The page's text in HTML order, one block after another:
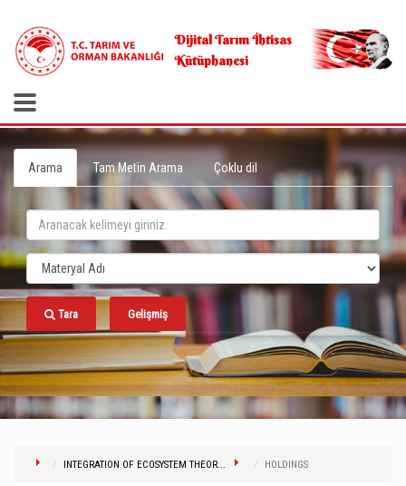
Dijital Tarım İhtisas
Kütüphanesi
Arama Tam Metin Arama Çoklu dil
Tara Gelişmiş
INTEGRATION OF ECOSYSTEM THEOR... HOLDINGS